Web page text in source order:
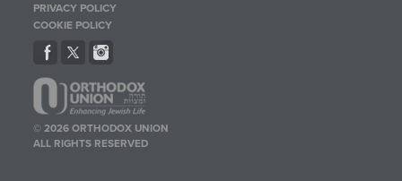
PRIVACY POLICY
COOKIE POLICY
© 2026 ORTHODOX UNION
ALL RIGHTS RESERVED